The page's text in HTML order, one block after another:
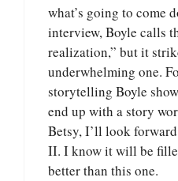
what’s going to come
interview, Boyle calls
realization,” but it
underwhelming one.
storytelling Boyle
end up with a story
Betsy, I’ll look
II. I know it will be
better than this one.